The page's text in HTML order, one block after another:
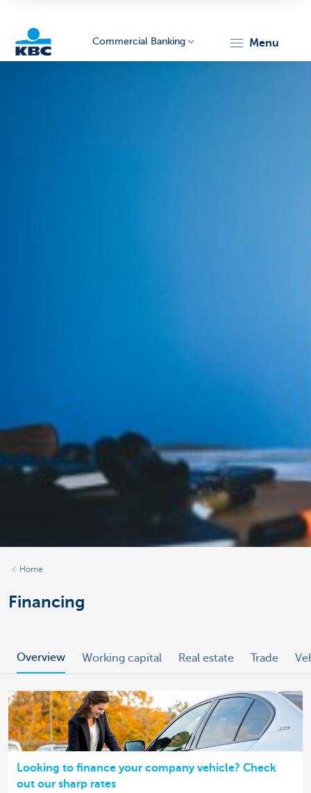
Commercial Banking menu
Home
Financing
Overview Working capital Real estate Trade
Looking to finance your company vehicle? Check
out our sharp rates